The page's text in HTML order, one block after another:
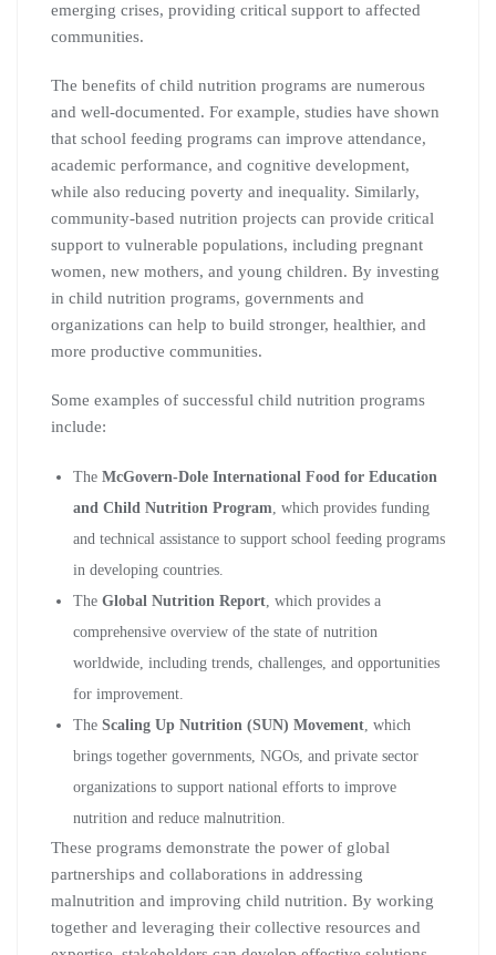
emerging crises, providing critical support to affected
communities.
The benefits of child nutrition programs are numerous
and well-documented. For example, studies have shown
that school feeding programs can improve attendance,
academic performance, and cognitive development,
while also reducing poverty and inequality. Similarly,
community-based nutrition projects can provide critical
support to vulnerable populations, including pregnant
women, new mothers, and young children. By investing
in child nutrition programs, governments and
organizations can help to build stronger, healthier, and
more productive communities.
Some examples of successful child nutrition programs
include:
The McGovern-Dole International Food for Education
and Child Nutrition Program, which provides funding
and technical assistance to support school feeding programs
in developing countries.
The Global Nutrition Report, which provides a
comprehensive overview of the state of nutrition
worldwide, including trends, challenges, and opportunities
for improvement.
The Scaling Up Nutrition (SUN) Movement, which
brings together governments, NGOs, and private sector
organizations to support national efforts to improve
nutrition and reduce malnutrition.
These programs demonstrate the power of global
partnerships and collaborations in addressing
malnutrition and improving child nutrition. By working
together and leveraging their collective resources and